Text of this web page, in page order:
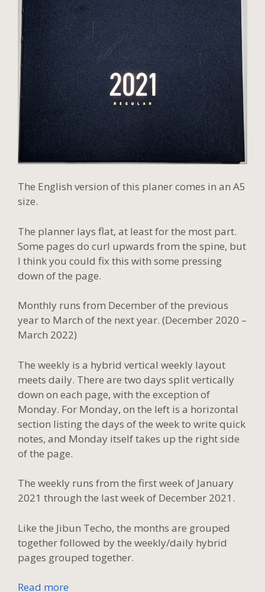
The English version of this planer comes in an A5
size.
The planner lays flat, at least for the most part.
Some pages do curl upwards from the spine, but
I think you could fix this with some pressing
down of the page.
Monthly runs from December of the previous
year to March of the next year. (December 2020 –
March 2022)
The weekly is a hybrid vertical weekly layout
meets daily. There are two days split vertically
down on each page, with the exception of
Monday. For Monday, on the left is a horizontal
section listing the days of the week to write quick
notes, and Monday itself takes up the right side
of the page.
The weekly runs from the first week of January
2021 through the last week of December 2021.
Like the Jibun Techo, the months are grouped
together followed by the weekly/daily hybrid
pages grouped together.
Read more